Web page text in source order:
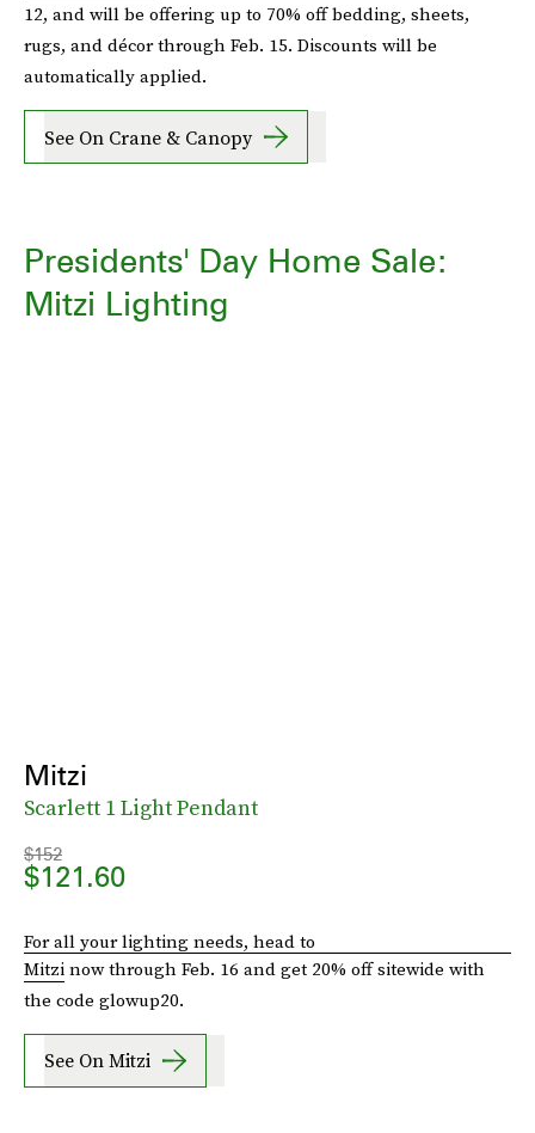
12, and will be offering up to 70% off bedding, sheets,
rugs, and décor through Feb. 15. Discounts will be
automatically applied.
See On Crane & Canopy
Presidents' Day Home Sale:
Mitzi Lighting
Mitzi
Scarlett 1 Light Pendant
$152
$121.60
For all your lighting needs, head to
Mitzinow through Feb. 16 and get 20% off sitewide with
the code glowup20.
See On Mitzi